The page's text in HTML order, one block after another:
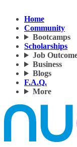
Home
Community
Bootcamps
Scholarships
Job
Business
Blogs
F.A.Q.
More